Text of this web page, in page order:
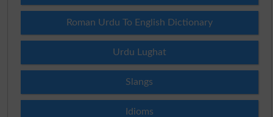
Roman Urdu To English Dictionary
Urdu Lughat
Slangs
Idioms